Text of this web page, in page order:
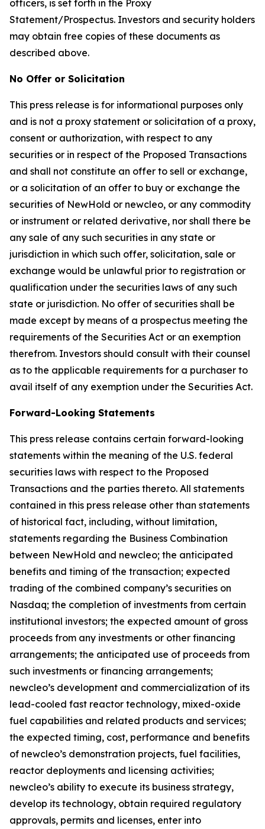
officers, is set forth in the Proxy
Statement/Prospectus. Investors and security holders
may obtain free copies of these documents as
described above.
No Offer or Solicitation
This press release is for informational purposes only
and is not a proxy statement or solicitation of a proxy,
consent or authorization, with respect to any
securities or in respect of the Proposed Transactions
and shall not constitute an offer to sell or exchange,
or a solicitation of an offer to buy or exchange the
securities of NewHold or newcleo, or any commodity
or instrument or related derivative, nor shall there be
any sale of any such securities in any state or
jurisdiction in which such offer, solicitation, sale or
exchange would be unlawful prior to registration or
qualification under the securities laws of any such
state or jurisdiction. No offer of securities shall be
made except by means of a prospectus meeting the
requirements of the Securities Act or an exemption
therefrom. Investors should consult with their counsel
as to the applicable requirements for a purchaser to
avail itself of any exemption under the Securities Act.
Forward-Looking Statements
This press release contains certain forward-looking
statements within the meaning of the U.S. federal
securities laws with respect to the Proposed
Transactions and the parties thereto. All statements
contained in this press release other than statements
of historical fact, including, without limitation,
statements regarding the Business Combination
between NewHold and newcleo; the anticipated
benefits and timing of the transaction; expected
trading of the combined company’s securities on
Nasdaq; the completion of investments from certain
institutional investors; the expected amount of gross
proceeds from any investments or other financing
arrangements; the anticipated use of proceeds from
such investments or financing arrangements;
newcleo’s development and commercialization of its
lead-cooled fast reactor technology, mixed-oxide
fuel capabilities and related products and services;
the expected timing, cost, performance and benefits
of newcleo’s demonstration projects, fuel facilities,
reactor deployments and licensing activities;
newcleo’s ability to execute its business strategy,
develop its technology, obtain required regulatory
approvals, permits and licenses, enter into